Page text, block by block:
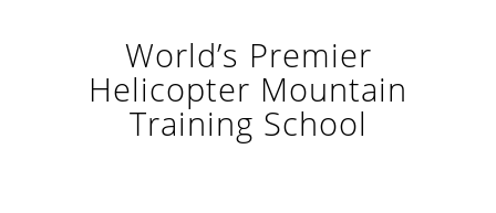
World’s Premier
Helicopter Mountain
Training School